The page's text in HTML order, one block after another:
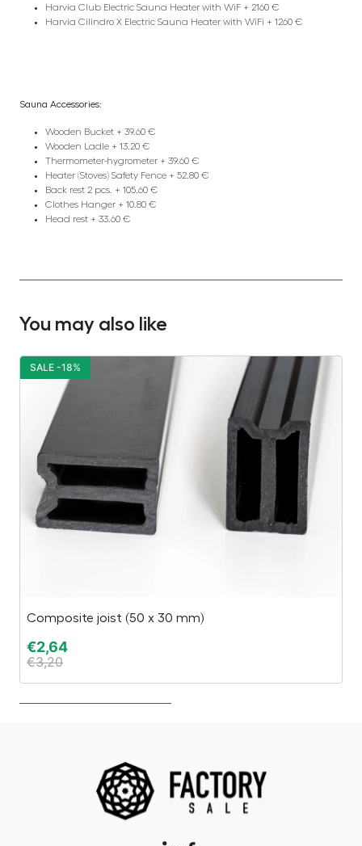
Harvia Club Electric Sauna Heater with WiF + 2160 €
Harvia Cilindro X Electric Sauna Heater with WiFi + 1260 €
Sauna Accessories:
Wooden Bucket + 39.60 €
Wooden Ladle + 13.20 €
Thermometer-hygrometer + 39.60 €
Heater (Stoves) Safety Fence + 52.80 €
Back rest 2 pcs. + 105.60 €
Clothes Hanger + 10.80 €
Head rest + 33.60 €
You may also like
Composite joist (50 x 30 mm)
€2,64
€3,20
SALE -18%